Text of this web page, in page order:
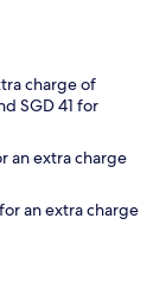
charge of
SGD 41 for
an extra charge
an extra charge